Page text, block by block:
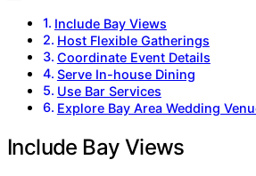
Include Bay Views
Host Flexible Gatherings
Coordinate Event Details
Serve In-house Dining
Use Bar Services
Explore Bay Area Wedding
Include Bay Views